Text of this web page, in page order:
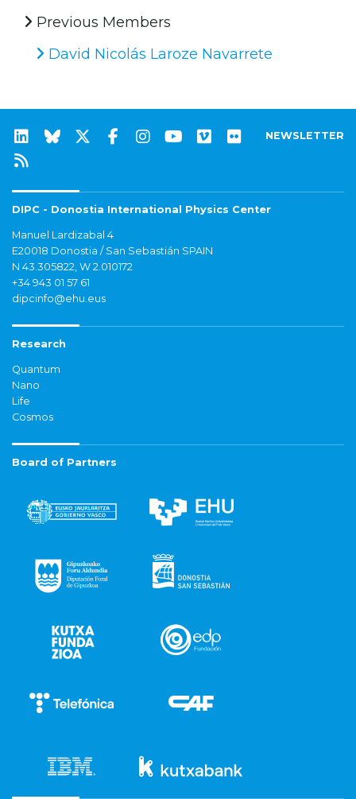
Previous Members
David Nicolás Laroze Navarrete
NEWSLETTER
DIPC - Donostia International Physics Center
Manuel Lardizabal 4
E20018 Donostia / San Sebastián SPAIN
N 43.305822, W 2.010172
+34 943 01 57 61
dipcinfo@ehu.eus
Research
Quantum
Nano
Life
Cosmos
Board of Partners